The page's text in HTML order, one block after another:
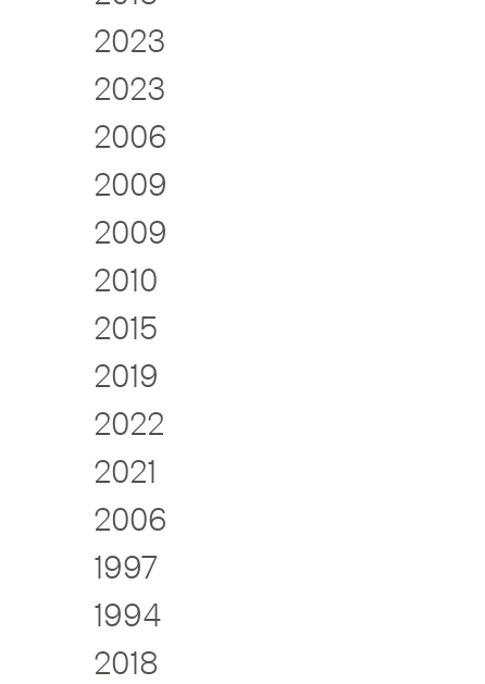
2023
2023
2006
2009
2009
2010
2015
2019
2022
2021
2006
1997
1994
2018